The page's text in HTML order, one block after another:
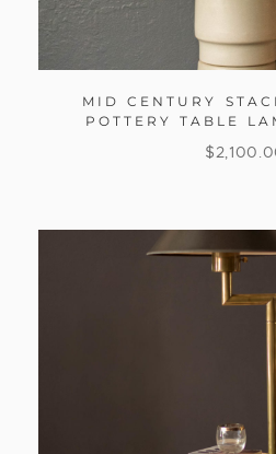
MID CENTURY
POTTERY TABLE
$